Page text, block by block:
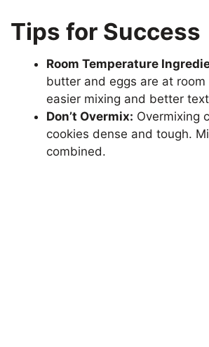
Tips for Success
Room Temperature
butter and eggs are at
easier mixing and better
Don’t Overmix: Overmixing
cookies dense and tough.
combined.